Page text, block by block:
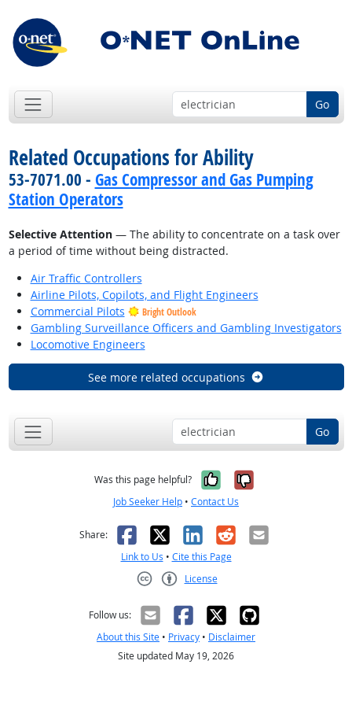
Go
Related Occupations for Ability
53-7071.00 - Gas Compressor and Gas Pumping
Station Operators
Selective Attention— The ability to concentrate on a task over
a period of time without being distracted.
Air Traffic Controllers
Airline Pilots, Copilots, and Flight Engineers
Commercial Pilots
Bright Outlook
Gambling Surveillance Officers and Gambling Investigators
Locomotive Engineers
See more related occupations
Go
Was this page helpful? Yes, it was
No, it was
Job Seeker Help • Contact Us
Share: Facebook
X LinkedIn
RedditEmail
Link to Us • Cite this Page
License
Follow us:
About this Site • Privacy • Disclaimer
Site updated May 19, 2026